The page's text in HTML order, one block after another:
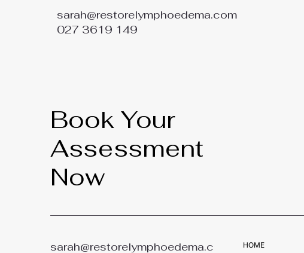
sarah@restorelymphoedema.com
027 3619 149
Book Your
Assessment
Now
sarah@restorelymphoedema.c
HOME